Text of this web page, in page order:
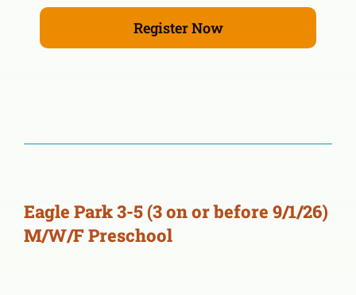
Register Now
Eagle Park 3-5 (3 on or before 9/1/26)
M/W/F Preschool